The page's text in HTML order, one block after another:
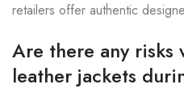
retailers offer authentic
Are there any risks
leather jackets